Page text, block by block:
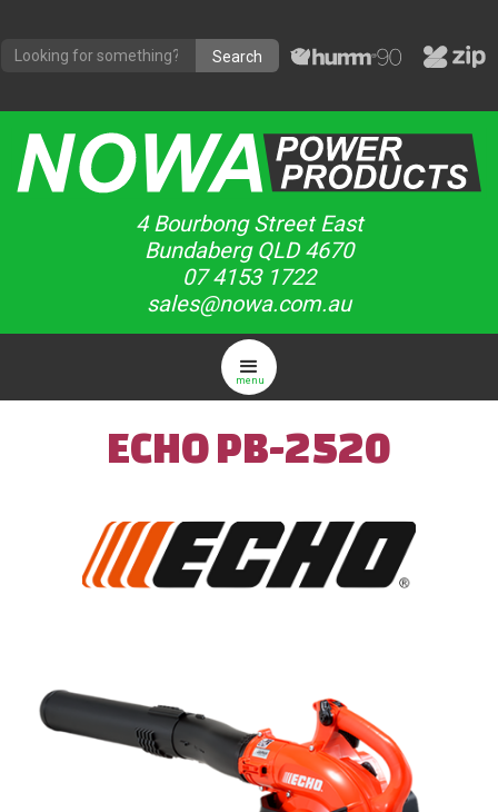
4 Bourbong Street East
Bundaberg QLD 4670
07 4153 1722
sales@nowa.com.au
menu
ECHO PB-2520